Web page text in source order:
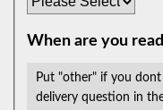
When are you
Put "other" if you
delivery question in